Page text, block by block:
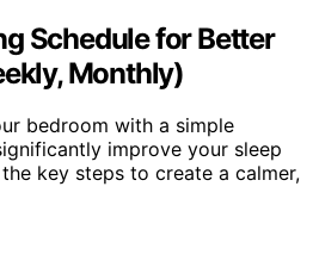
Schedule for Better
Monthly)
bedroom with a simple
improve your sleep
key steps to create a calmer,